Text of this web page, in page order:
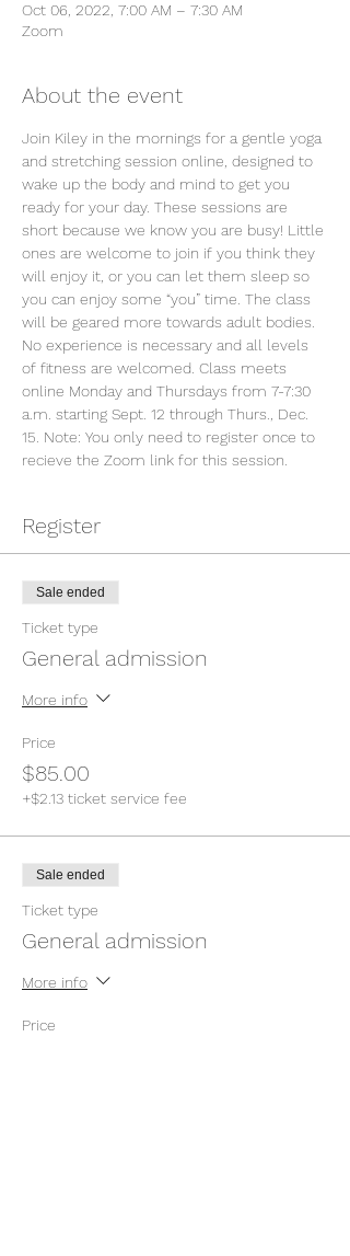
Oct 06, 2022, 7:00 AM – 7:30 AM
Zoom
About the event
Join Kiley in the mornings for a gentle yoga
and stretching session online, designed to
wake up the body and mind to get you
ready for your day. These sessions are
short because we know you are busy! Little
ones are welcome to join if you think they
will enjoy it, or you can let them sleep so
you can enjoy some “you” time. The class
will be geared more towards adult bodies.
No experience is necessary and all levels
of fitness are welcomed. Class meets
online Monday and Thursdays from 7-7:30
a.m. starting Sept. 12 through Thurs., Dec.
15. Note: You only need to register once to
recieve the Zoom link for this session.
Register
Sale ended
Ticket type
General admission
More info
Price
$85.00
+$2.13 ticket service fee
Sale ended
Ticket type
General admission
More info
Price